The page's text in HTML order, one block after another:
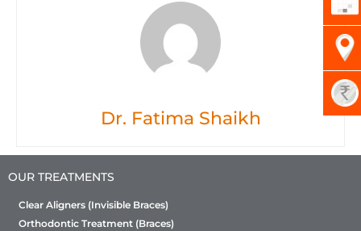
Dr. Fatima Shaikh
OUR TREATMENTS
Clear Aligners (Invisible Braces)
Orthodontic Treatment (Braces)